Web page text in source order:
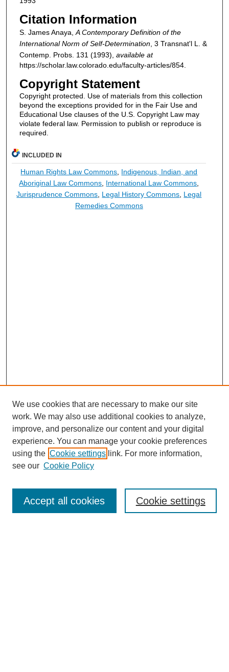
Citation Information
S. James Anaya, A Contemporary Definition of the
International Norm of Self-Determination, 3 Transnat'l L. &
Contemp. Probs. 131 (1993), available at
https://scholar.law.colorado.edu/faculty-articles/854.
Copyright Statement
Copyright protected. Use of materials from this collection
beyond the exceptions provided for in the Fair Use and
Educational Use clauses of the U.S. Copyright Law may
violate federal law. Permission to publish or reproduce is
required.
INCLUDED IN
Human Rights Law Commons, Indigenous, Indian, and
Aboriginal Law Commons, International Law Commons,
Jurisprudence Commons, Legal History Commons, Legal
Remedies Commons
Enter search terms:
We use cookies that are necessary to make our site
work. We may also use additional cookies to analyze,
improve, and personalize our content and your digital
experience. You can manage your cookie preferences
using the Cookie settings link. For more information,
see our Cookie Policy
Cookie settings
Accept all cookies